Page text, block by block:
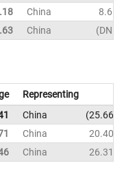
China
8.61
China DNF
Representing
China
25.66
China
20.40
China 26.31